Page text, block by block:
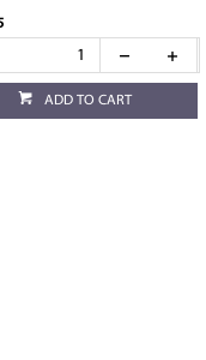
ADD TO CART